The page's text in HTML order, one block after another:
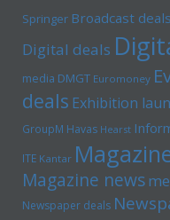
Springer Broadcast deals
Digital deals
media DMGT Euromoney
deals Exhibition
GroupM Havas Hearst
ITE Kantar
Magazine news
Newspaper deals